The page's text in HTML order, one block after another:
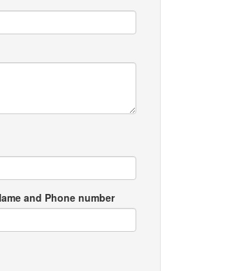
and Phone number